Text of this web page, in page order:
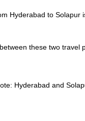
Hyderabad to Solapur
these two travel
Hyderabad and